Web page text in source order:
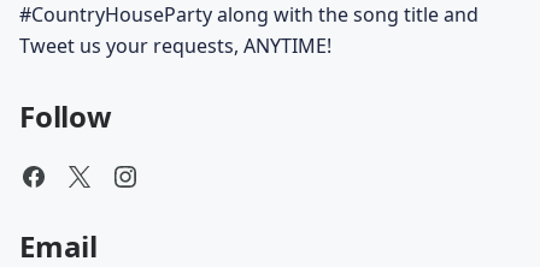
#CountryHouseParty along with the song title and
Tweet us your requests, ANYTIME!
Follow
Email